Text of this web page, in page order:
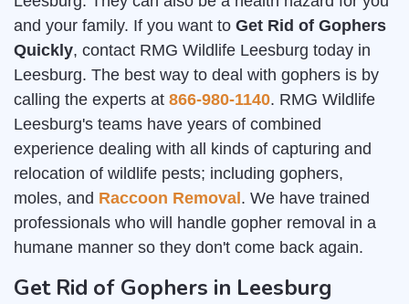
and your family. If you want to Get Rid of Gophers
Quickly, contact RMG Wildlife Leesburg today in
Leesburg. The best way to deal with gophers is by
calling the experts at 866-980-1140. RMG Wildlife
Leesburg's teams have years of combined
experience dealing with all kinds of capturing and
relocation of wildlife pests; including gophers,
moles, and Raccoon Removal . We have trained
professionals who will handle gopher removal in a
humane manner so they don't come back again.
Get Rid of Gophers in Leesburg